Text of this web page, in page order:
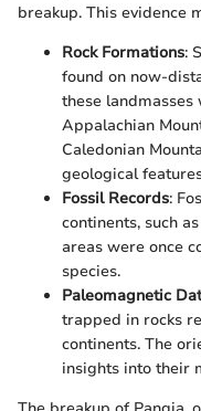
breakup. This evidence
Rock Formations:
found on now-
these landmasses
Appalachian
Caledonian
geological
Fossil Records:
continents, such
areas were once
species.
Paleomagnetic
trapped in rocks
continents. The
insights into their